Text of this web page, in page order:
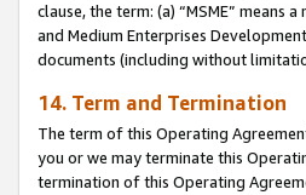
clause, the term: (a) “MSME” means
and Medium Enterprises
documents (including without
14. Term and Termination
The term of this Operating
you or we may terminate this
termination of this Operating